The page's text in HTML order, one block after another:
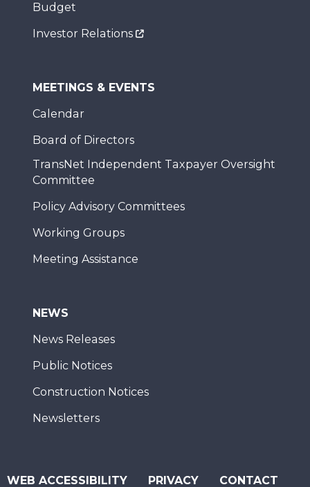
Budget
Investor Relations
MEETINGS & EVENTS
Calendar
Board of Directors
TransNet Independent Taxpayer Oversight
Committee
Policy Advisory Committees
Working Groups
Meeting Assistance
NEWS
News Releases
Public Notices
Construction Notices
Newsletters
WEB ACCESSIBILITY PRIVACY CONTACT